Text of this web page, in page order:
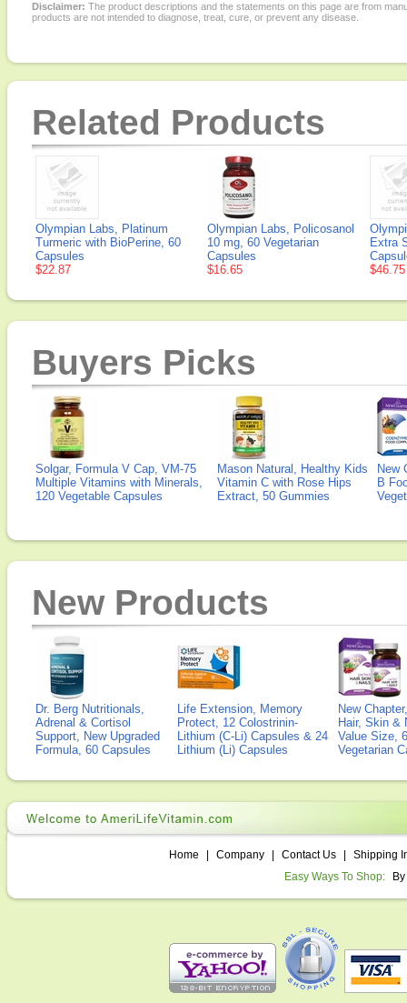
Disclaimer: The product descriptions and the statements on this page are from
products are not intended to diagnose, treat, cure, or prevent any disease.
Related Products
Olympian Labs, Platinum
Turmeric with BioPerine, 60
Capsules
$22.87
Olympian Labs, Policosanol
10 mg, 60 Vegetarian
Capsules
$16.65
Extra
$46.75
Buyers Picks
Solgar, Formula V Cap, VM-75
Multiple Vitamins with Minerals,
120 Vegetable Capsules
Mason Natural, Healthy Kids
Vitamin C with Rose Hips
Extract, 50 Gummies
New
B
New Products
Dr. Berg Nutritionals,
Adrenal & Cortisol
Support, New Upgraded
Formula, 60 Capsules
Life Extension, Memory
Protect, 12 Colostrinin-
Lithium (C-Li) Capsules & 24
Lithium (Li) Capsules
New
Hair, Skin &
Value Size,
Vegetarian
Home Company Contact Us
Shipping
Easy Ways To Shop: